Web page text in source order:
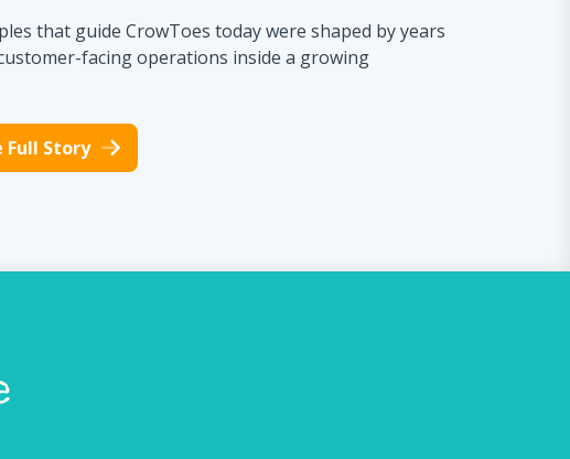
that guide CrowToes today were shaped by years
facing operations inside a growing
Full Story